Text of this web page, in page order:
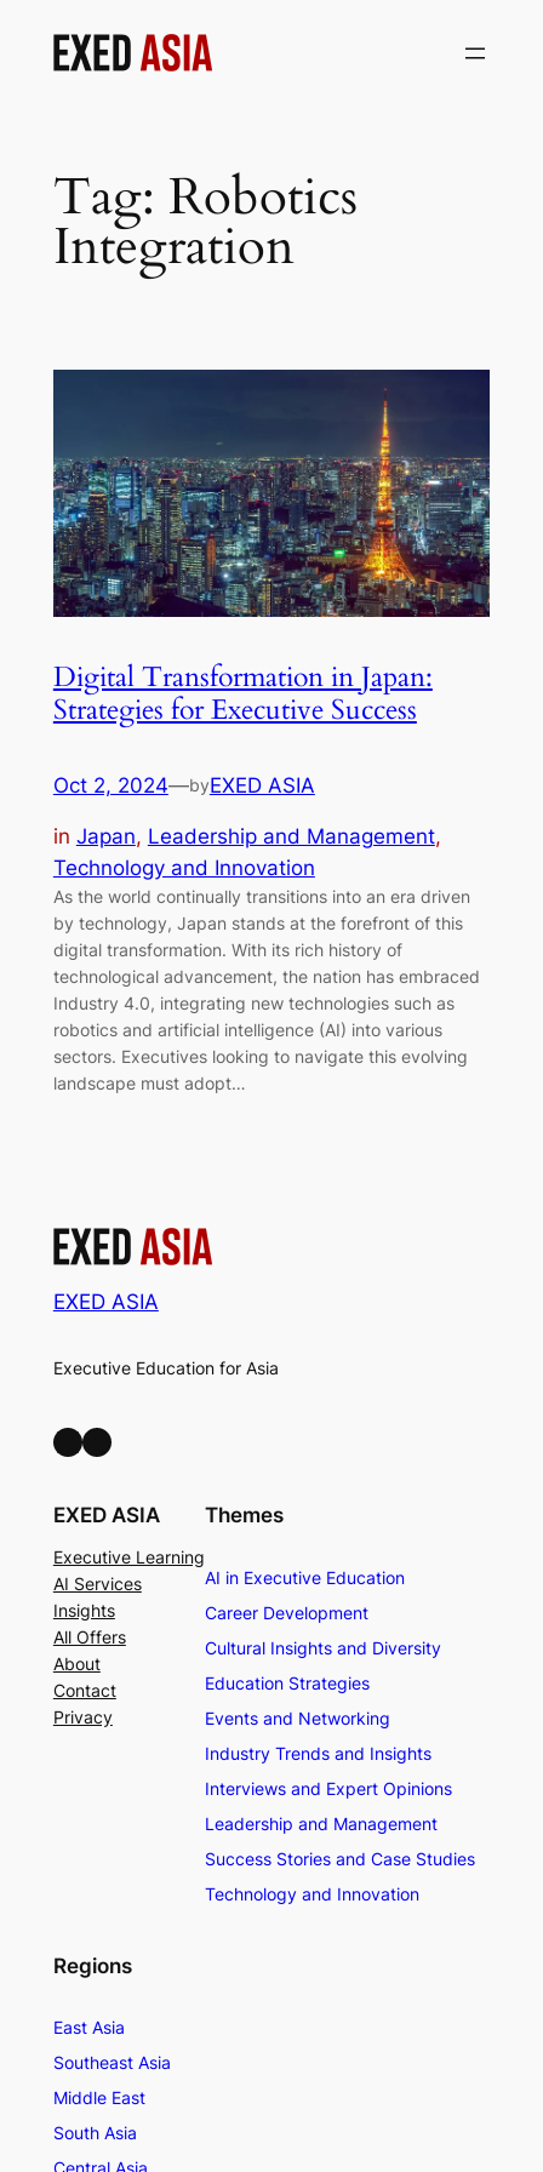
Tag: Robotics
Integration
Digital Transformation in Japan:
Strategies for Executive Success
Oct 2, 2024—byEXED ASIA
in Japan, Leadership and Management
Technology and Innovation
As the world continually transitions into an era driven
by technology, Japan stands at the forefront of this
digital transformation. With its rich history of
technological advancement, the nation has embraced
Industry 4.0, integrating new technologies such as
robotics and artificial intelligence (AI) into various
sectors. Executives looking to navigate this evolving
landscape must adopt…
EXED ASIA
Executive Education for Asia
LinkedIn Facebook
EXED ASIA
Executive Learning
AI Services
Insights
All Offers
About
Contact
Privacy
Themes
AI in Executive Education
Career Development
Cultural Insights and Diversity
Education Strategies
Events and Networking
Industry Trends and Insights
Interviews and Expert Opinions
Leadership and Management
Success Stories and Case Studies
Technology and Innovation
Regions
East Asia
Southeast Asia
Middle East
South Asia